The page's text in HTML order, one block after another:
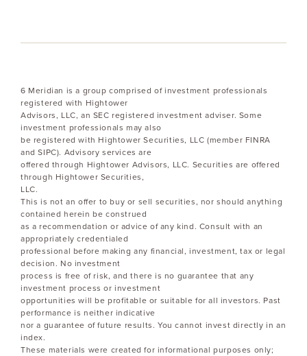
6 Meridian is a group comprised of investment professionals
registered with Hightower
Advisors, LLC, an SEC registered investment adviser. Some
investment professionals may also
be registered with Hightower Securities, LLC (member FINRA
and SIPC). Advisory services are
offered through Hightower Advisors, LLC. Securities are offered
through Hightower Securities,
LLC.
This is not an offer to buy or sell securities, nor should anything
contained herein be construed
as a recommendation or advice of any kind. Consult with an
appropriately credentialed
professional before making any financial, investment, tax or legal
decision. No investment
process is free of risk, and there is no guarantee that any
investment process or investment
opportunities will be profitable or suitable for all investors. Past
performance is neither indicative
nor a guarantee of future results. You cannot invest directly in an
index.
These materials were created for informational purposes only;